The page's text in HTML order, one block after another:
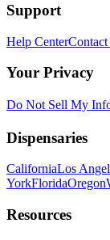
Support
Help Center
Your Privacy
Do Not Sell My
Dispensaries
CaliforniaLos
YorkFloridaOregon
Resources